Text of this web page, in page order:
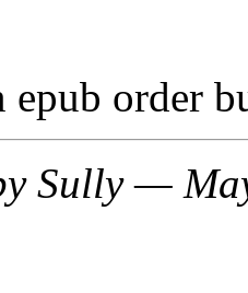
epub order
Sully —